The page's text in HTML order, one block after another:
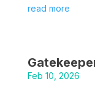
read more
Feb 10, 2026